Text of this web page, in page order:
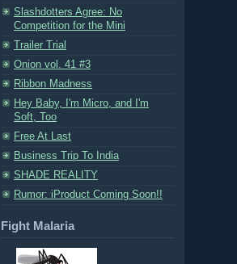
Slashdotters Agree: No
Competition for the Mini
Trailer Trial
Onion vol. 41 #3
Ribbon Madness
Hey Baby, I'm Micro, and I'm
Soft, Too
Free At Last
Business Trip To India
SHADE REALITY
Rumor: iProduct Coming Soon!!
Fight Malaria